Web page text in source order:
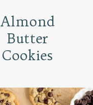
Almond
Butter
Cookies